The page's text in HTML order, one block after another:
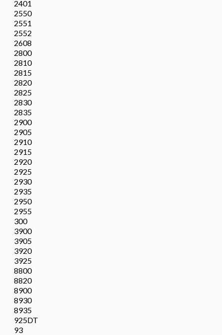
2401
2550
2551
2552
2608
2800
2810
2815
2820
2825
2830
2835
2900
2905
2910
2915
2920
2925
2930
2935
2950
2955
300
3900
3905
3920
3925
8800
8820
8900
8930
8935
925DT
93